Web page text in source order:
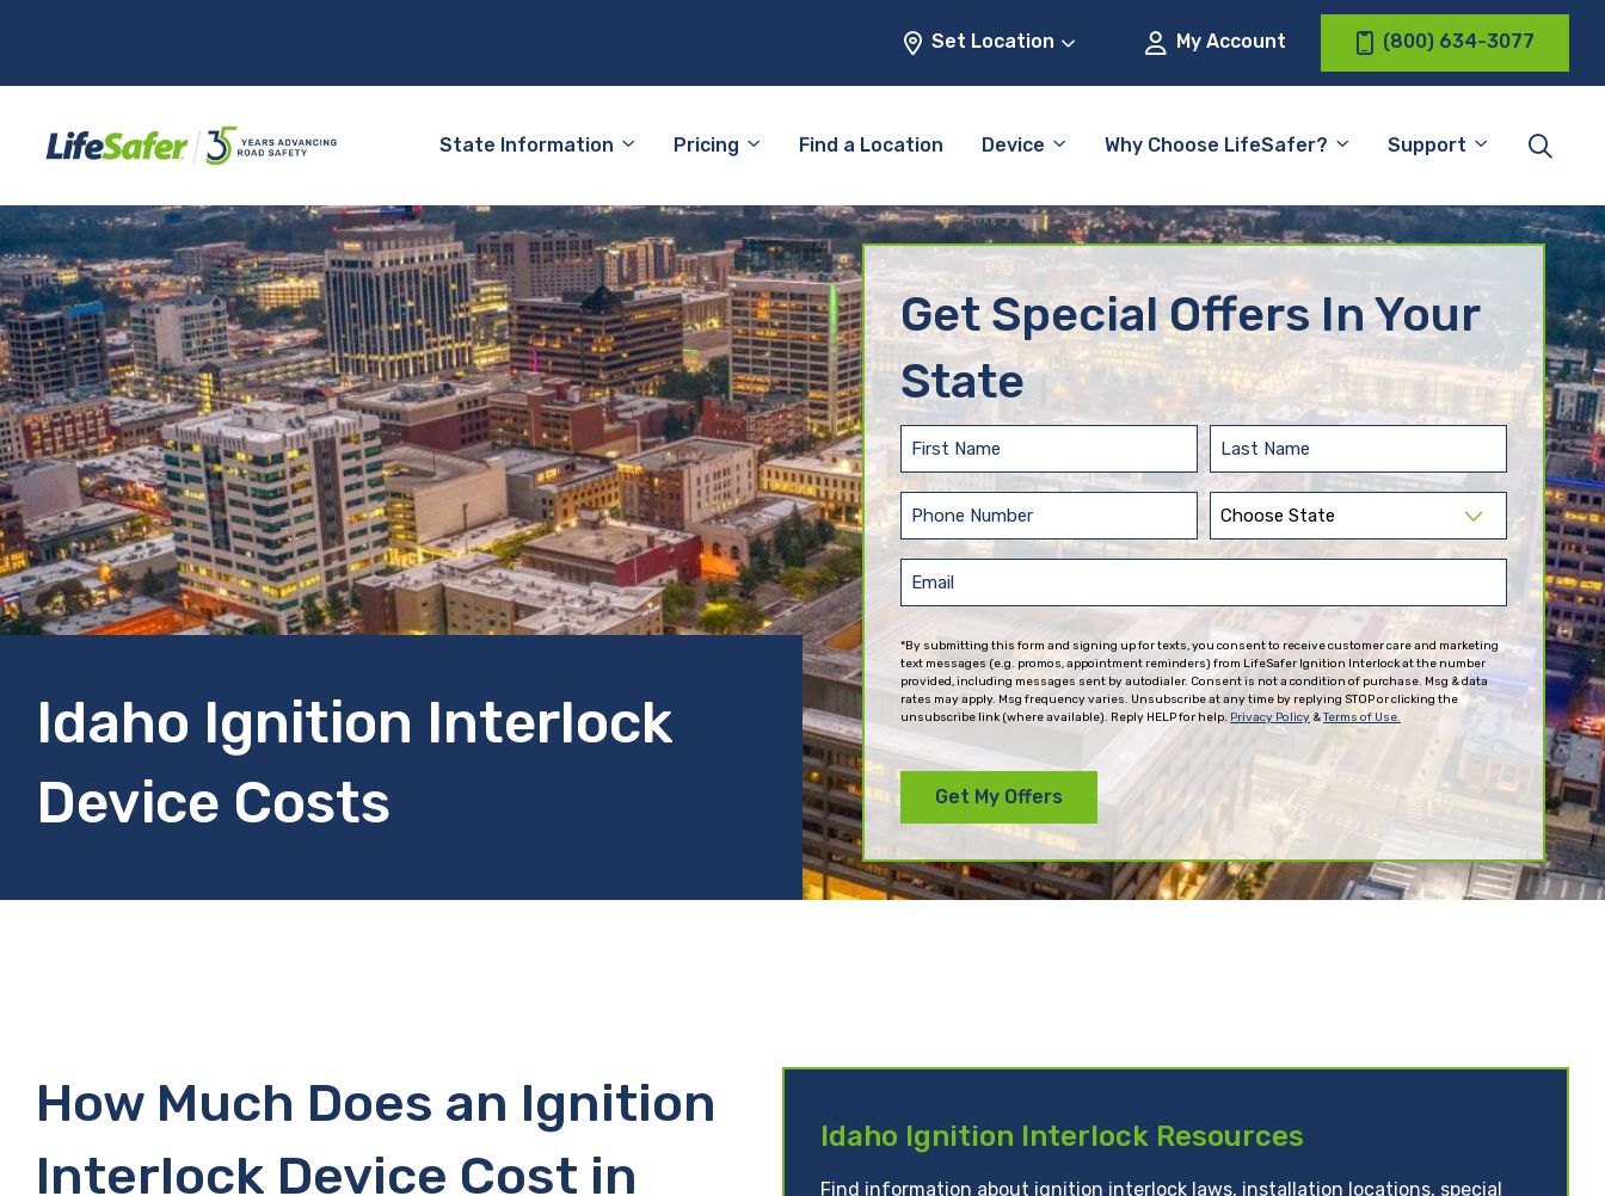
Set Location My Account (800) 634-3077
State Information Pricing Find a Location Device Why Choose LifeSafer? Support
Idaho Ignition Interlock
Device Costs
Get Special Offers In Your
State
First
Name
(Required)
Last
Name
(Required)
Phone
(Required)
State
(Required)
Email
*By submitting this form and signing up for texts, you consent to receive customer care and marketing
text messages (e.g. promos, appointment reminders) from LifeSafer Ignition Interlock at the number
provided, including messages sent by autodialer. Consent is not a condition of purchase. Msg & data
rates may apply. Msg frequency varies. Unsubscribe at any time by replying STOP or clicking the
unsubscribe link (where available). Reply HELP for help. Privacy Policy &Terms of Use.
How Much Does an Ignition
Interlock Device Cost in
Idaho Ignition Interlock Resources
Find information about ignition interlock laws, installation locations, special